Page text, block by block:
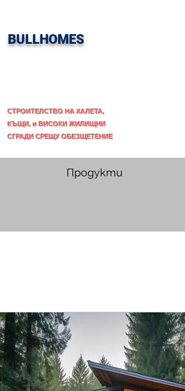
BULLHOMES
СТРОИТЕЛСТВО НА ХАЛЕТА,
КЪЩИ, и ВИСОКИ ЖИЛИЩНИ
СГРАДИ СРЕЩУ ОБЕЗЩЕТЕНИЕ
Продукти